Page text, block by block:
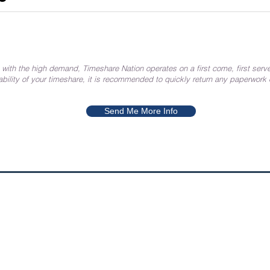
the high demand, Timeshare Nation operates on a first come, first
of your timeshare, it is recommended to quickly return any paperwork
Send Me More Info